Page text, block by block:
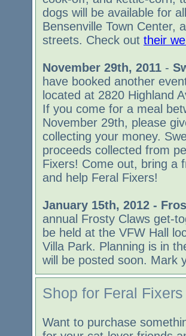
dogs will be available for
Bensenville Town Center,
streets. Check out their
November 29th, 2011 -
have booked another
located at 2820 Highland
If you come for a meal
November 29th, please
collecting your money.
proceeds collected from
Fixers! Come out, bring a
and help Feral Fixers!
January 15th, 2012 -
annual Frosty Claws get-
be held at the VFW Hall
Villa Park. Planning is in
will be posted soon. Mark
Shop for Feral Fixers
Want to purchase